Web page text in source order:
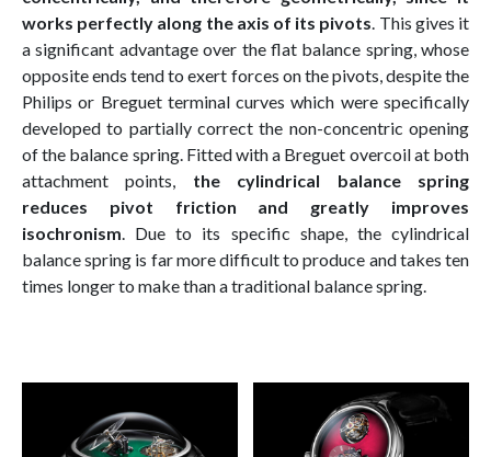
works perfectly along the axis of its pivots . This gives it
a significant advantage over the flat balance spring, whose
opposite ends tend to exert forces on the pivots, despite the
Philips or Breguet terminal curves which were specifically
developed to partially correct the non-concentric opening
of the balance spring. Fitted with a Breguet overcoil at both
attachment points, the cylindrical balance spring
reduces pivot friction and greatly improves
isochronism . Due to its specific shape, the cylindrical
balance spring is far more difficult to produce and takes ten
times longer to make than a traditional balance spring.